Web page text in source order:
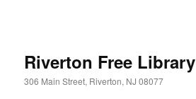
Riverton Free Library
306 Main Street, Riverton, NJ 08077